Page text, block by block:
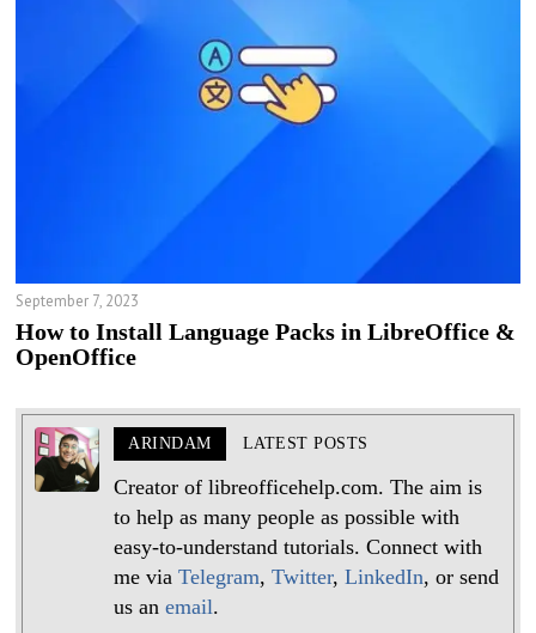
September 7, 2023
How to Install Language Packs in LibreOffice &
OpenOffice
ARINDAM LATEST POSTS
Creator of libreofficehelp.com. The aim is
to help as many people as possible with
easy-to-understand tutorials. Connect with
me viaTelegram,Twitter,LinkedIn, or send
us anemail.